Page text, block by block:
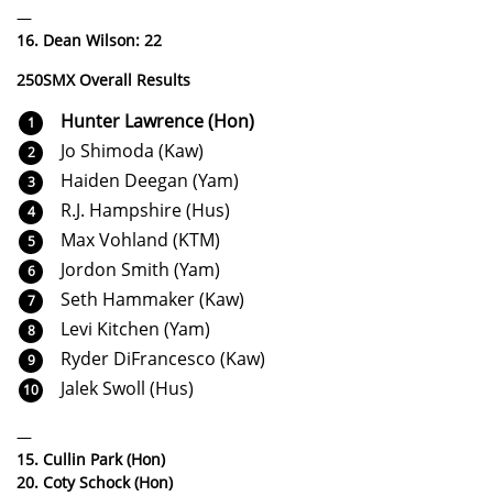
—
16. Dean Wilson: 22
250SMX Overall Results
Hunter Lawrence (Hon)
Jo Shimoda (Kaw)
Haiden Deegan (Yam)
R.J. Hampshire (Hus)
Max Vohland (KTM)
Jordon Smith (Yam)
Seth Hammaker (Kaw)
Levi Kitchen (Yam)
Ryder DiFrancesco (Kaw)
Jalek Swoll (Hus)
—
15. Cullin Park (Hon)
20. Coty Schock (Hon)